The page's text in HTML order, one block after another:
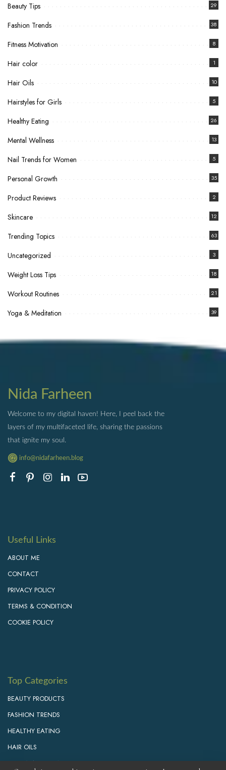
Beauty Tips 29
Fashion Trends 38
Fitness Motivation 8
Hair color 1
Hair Oils 10
Hairstyles for Girls 5
Healthy Eating 26
Mental Wellness 13
Nail Trends for Women 5
Personal Growth 35
Product Reviews 2
Skincare 12
Trending Topics 63
Uncategorized 3
Weight Loss Tips 18
Workout Routines 21
Yoga & Meditation 39
Nida Farheen
Welcome to my digital haven! Here, I peel back the
layers of my multifaceted life, sharing the passions
that ignite my soul.
info@nidafarheen.blog
Useful Links
ABOUT ME
CONTACT
PRIVACY POLICY
TERMS & CONDITION
COOKIE POLICY
Top Categories
BEAUTY PRODUCTS
FASHION TRENDS
HEALTHY EATING
HAIR OILS
PERSONAL GROWTH